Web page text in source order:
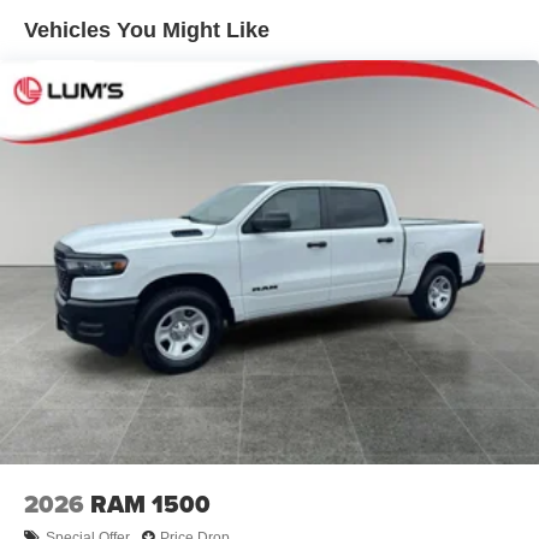
2nd Row in Floor Storage Bins; Rear View Auto Dim
Mirror; Rear Dome with On/off Switch Lamp; LED Bed
Lighting; Connectivity - US/Canada; GPS Navigation; 4G
LTE Wi-Fi Hot Spot; GPS Antenna Input; Exterior Mirrors
with Heating Element; SiriusXM with 360L; Global
Services; Foam Bottle Insert (door Trim Panel); Black
Exterior Mirrors; Big Horn Instrument Panel Badge; Off-
Road Information Pages; Selectable Tire Fill Alert; Trailer
Tow Pages; HD Radio; Uconnect 5 Navigation with 12.0"
Display Radio; Power Heated Fold Telescopic Mirrors;
Exterior Mirrors with Supplemental Signals; Steering
Wheel Mounted Audio Controls; Exterior Mirrors Courtesy
Lamps; Air Conditioning ATC with Dual Zone Control;
MOPAR Spray in Bedliner; Power Adjust Mirrors; Luxury
Steering Wheel; Power Telescoping Mirrors. Dual Rear
Wheels: Clearance Lamps; 17" Steel Spare Wheel; Box
and Rear Fender Clearance Lamps; Center Hub; 6000#
Front Axle with Hub Extension; 17" X 6.0" Polished
Solid Axle Rear Suspension w/Leaf Springs
4-Wheel Disc Brakes w/4-Wheel ABS, Front And Rear
Vented Discs, Brake Assist and Hill Hold Control
Mechanical Limited Slip Differential
Vehicles You Might Like
2026 RAM 1500